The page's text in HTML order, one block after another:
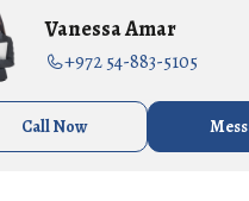
Vanessa Amar
+972 54-883-5105
Call Now